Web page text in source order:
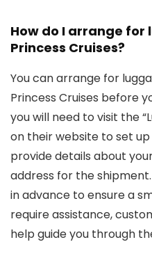
How do I arrange
Princess Cruises?
You can arrange for
Princess Cruises before
you will need to visit the
on their website to set up
provide details about
address for the
in advance to ensure a
require assistance,
help guide you through